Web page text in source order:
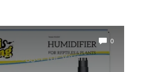
0
Fogger for Vivarium